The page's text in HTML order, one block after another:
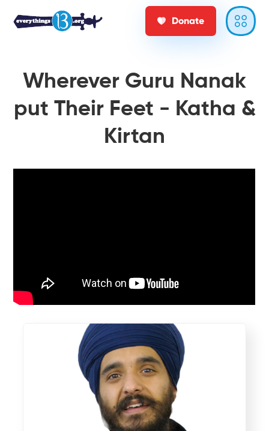
Donate
Wherever Guru Nanak
put Their Feet - Katha &
Kirtan